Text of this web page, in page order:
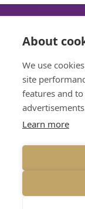
SUN
CLOSED
© 2026
PRIVACY|
About
We use
site
features and
Learn more